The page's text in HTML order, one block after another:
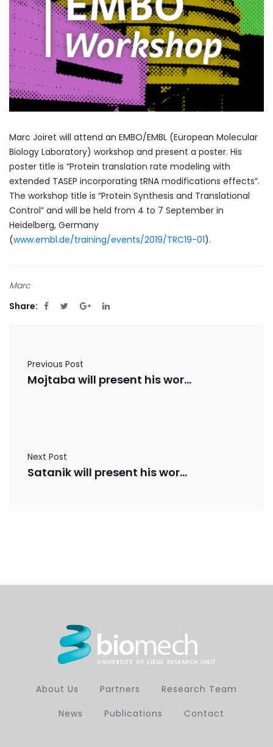
Marc Joiret will attend an EMBO/EMBL (European Molecular
Biology Laboratory) workshop and present a poster. His
poster title is “Protein translation rate modeling with
extended TASEP incorporating tRNA modifications effects”.
The workshop title is “Protein Synthesis and Translational
Control” and will be held from 4 to 7 September in
Heidelberg, Germany
(www.embl.de/training/events/2019/TRC19-01).
Marc
Share:
Previous Post
Mojtaba will present his work in Biometal 2019
Next Post
Satanik will present his work in ISB 2019
About Us Partners
Research Team
News
Publications Contact